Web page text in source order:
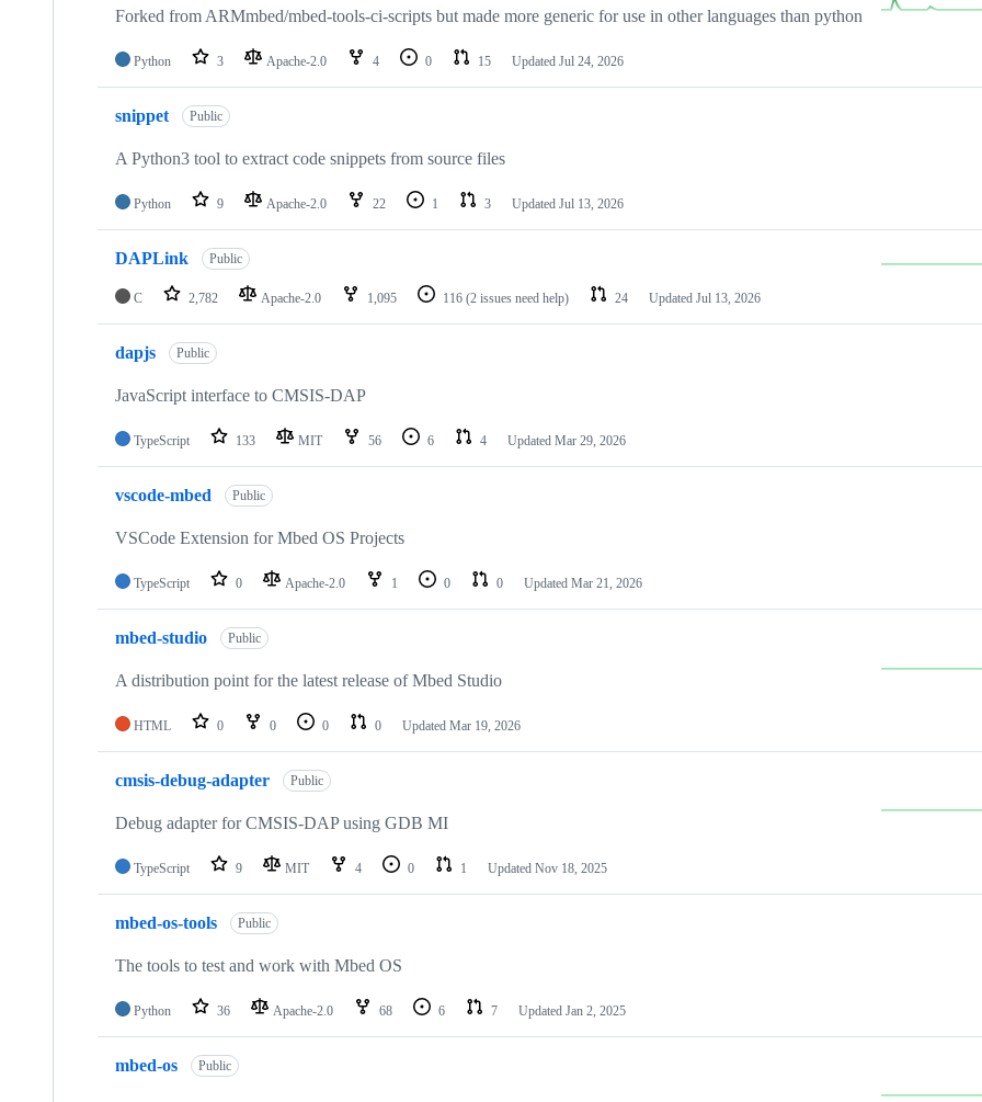
Forked from ARMmbed/mbed-tools-ci-scripts but made more generic for use in other languages than python
Python 3 Apache-2.0 4 0 15 Updated Jul 24, 2026
snippet Public
A Python3 tool to extract code snippets from source files
Python 9 Apache-2.0 22 1 3 Updated Jul 13, 2026
DAPLink Public
C 2,782 Apache-2.0 1,095 116 (2 issues need help) 24 Updated Jul 13, 2026
dapjs Public
JavaScript interface to CMSIS-DAP
TypeScript 133 MIT 56 6 4 Updated Mar 29, 2026
vscode-mbed Public
VSCode Extension for Mbed OS Projects
TypeScript 0 Apache-2.0 1 0 0 Updated Mar 21, 2026
mbed-studio Public
A distribution point for the latest release of Mbed Studio
HTML 0 0 0 0 Updated Mar 19, 2026
cmsis-debug-adapter Public
Debug adapter for CMSIS-DAP using GDB MI
TypeScript 9 MIT 4 0 1 Updated Nov 18, 2025
mbed-os-tools Public
The tools to test and work with Mbed OS
Python 36 Apache-2.0 68 6 7 Updated Jan 2, 2025
mbed-os Public